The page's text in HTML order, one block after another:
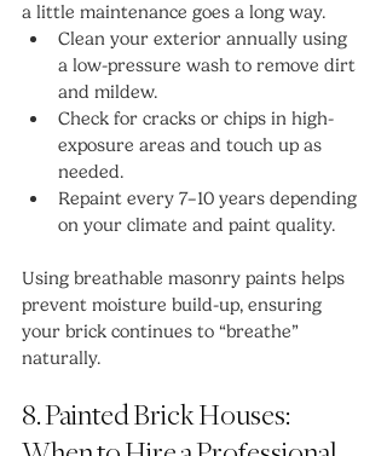
a little maintenance goes a long way.
Clean your exterior annually using
a low-pressure wash to remove dirt
and mildew.
Check for cracks or chips in high-
exposure areas and touch up as
needed.
Repaint every 7–10 years depending
on your climate and paint quality.
Using breathable masonry paints helps
prevent moisture build-up, ensuring
your brick continues to “breathe”
naturally.
8. Painted Brick Houses: